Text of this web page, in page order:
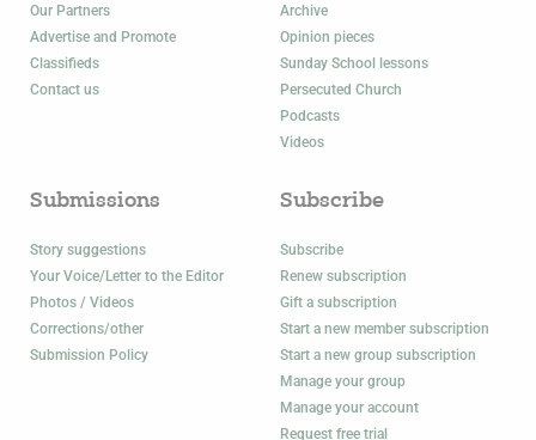
Our Partners
Advertise and Promote
Classifieds
Contact us
Archive
Opinion pieces
Sunday School lessons
Persecuted Church
Podcasts
Videos
Submissions
Story suggestions
Your Voice/Letter to the Editor
Photos / Videos
Corrections/other
Submission Policy
Subscribe
Subscribe
Renew subscription
Gift a subscription
Start a new member subscription
Start a new group subscription
Manage your group
Manage your account
Request free trial